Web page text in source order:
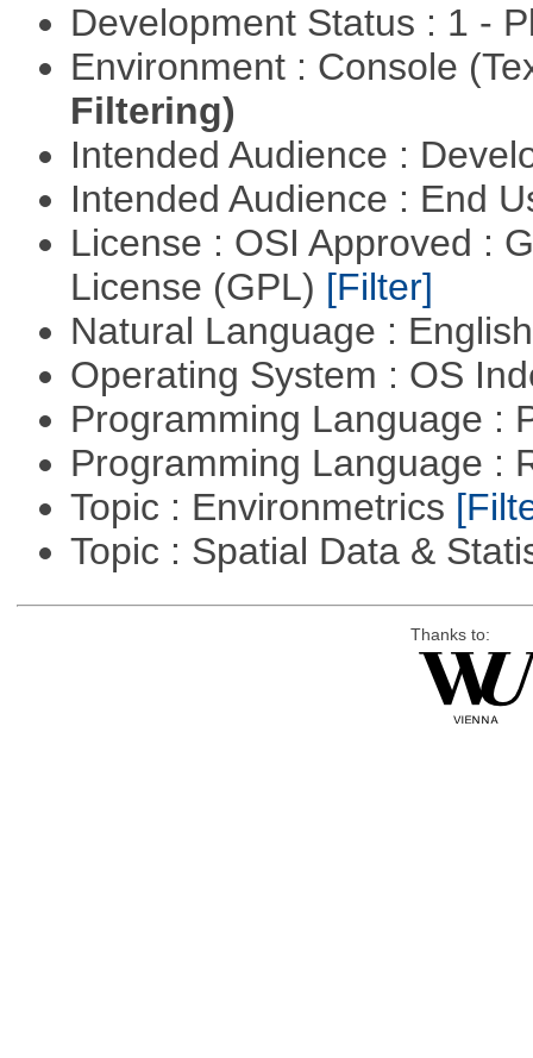
Development Status : 1 -
Environment : Console
Filtering)
Intended Audience :
Intended Audience : End
License : OSI Approved :
License (GPL) [Filter]
Natural Language :
Operating System : OS
Programming Language :
Programming Language :
Topic : Environmetrics
Topic : Spatial Data &
Thanks to: